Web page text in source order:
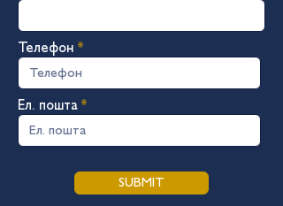
Телефон
Ел. пошта
SUBMIT